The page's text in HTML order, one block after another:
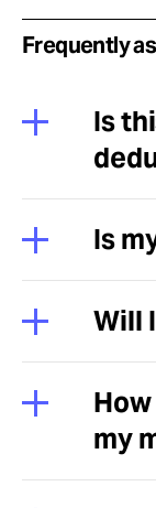
Frequently
Is
Is
Will
my